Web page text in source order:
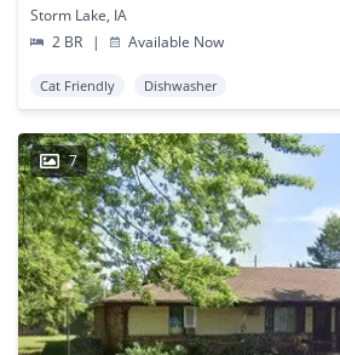
Storm Lake, IA
2 BR
| Available Now
Cat Friendly Dishwasher
7